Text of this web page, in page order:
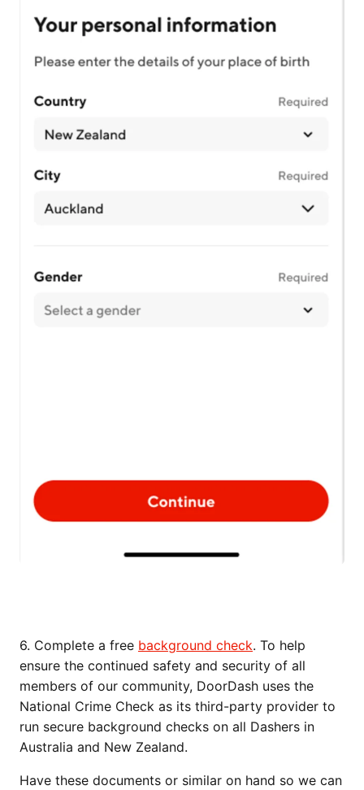
6. Complete a free background check. To help
ensure the continued safety and security of all
members of our community, DoorDash uses the
National Crime Check as its third-party provider to
run secure background checks on all Dashers in
Australia and New Zealand.
Have these documents or similar on hand so we can